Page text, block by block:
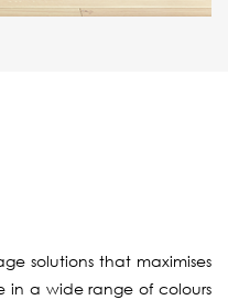
solutions that maximises
in a wide range of colours